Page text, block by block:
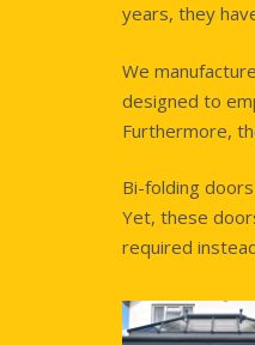
years, they
We
designed to
Furthermore,
Bi-folding
Yet, these
required